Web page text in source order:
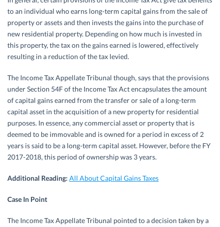
to an individual who earns long-term capital gains from the sale of
property or assets and then invests the gains into the purchase of
new residential property. Depending on how much is invested in
this property, the tax on the gains earned is lowered, effectively
resulting in a reduction of the tax levied.
The Income Tax Appellate Tribunal though, says that the provisions
under Section 54F of the Income Tax Act encapsulates the amount
of capital gains earned from the transfer or sale of a long-term
capital asset in the acquisition of a new property for residential
purposes. In essence, any commercial asset or property that is
deemed to be immovable and is owned for a period in excess of 2
years is said to be a long-term capital asset. However, before the FY
2017-2018, this period of ownership was 3 years.
Additional Reading: All About Capital Gains Taxes
Case In Point
The Income Tax Appellate Tribunal pointed to a decision taken by a